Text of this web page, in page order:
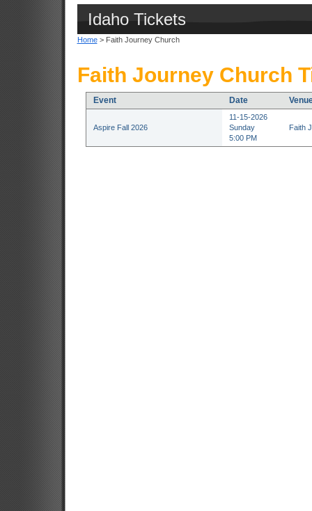
Idaho Tickets
Home> Faith Journey Church
Faith Journey Church
Event Date
Aspire Fall 2026
11-15-2026
Sunday
5:00 PM
Faith